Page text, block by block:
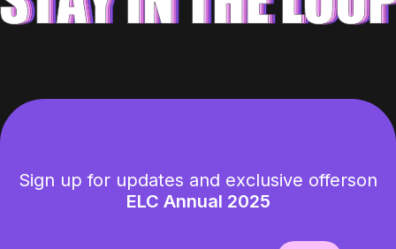
Sign up for updates and exclusive offerson
ELC Annual 2025